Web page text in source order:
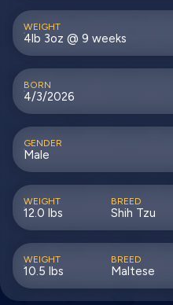
WEIGHT
4lb 3oz @ 9 weeks
BORN
4/3/2026
GENDER
Male
WEIGHT
12.0 lbs
BREED
Shih Tzu
WEIGHT
10.5 lbs
BREED
Maltese